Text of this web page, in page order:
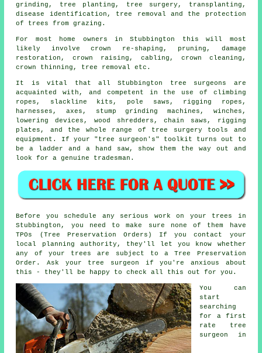
grinding, tree planting, tree surgery, transplanting,
disease identification, tree removal and the protection
of trees from grazing.
For most home owners in Stubbington this will most
likely involve crown re-shaping, pruning, damage
restoration, crown raising, cabling, crown cleaning,
crown thinning, tree removal etc.
It is vital that all Stubbington tree surgeons are
acquainted with, and competent in the use of climbing
ropes, slackline kits, pole saws, rigging ropes,
harnesses, axes, stump grinding machines, winches,
lowering devices, wood shredders, chain saws, rigging
plates, and the whole range of tree surgery tools and
equipment. If your "tree surgeon's" toolkit turns out to
be a ladder and a hand saw, show them the way out and
look for a genuine tradesman.
Before you schedule any serious work on your trees in
Stubbington, you need to make sure none of them have
TPOs (Tree Preservation Orders) If you contact your
local planning authority, they'll let you know whether
any of your trees are subject to a Tree Preservation
Order. Ask your tree surgeon if you're anxious about
this - they'll be happy to check all this out for you.
You can
start
searching
for a first
rate tree
surgeon in